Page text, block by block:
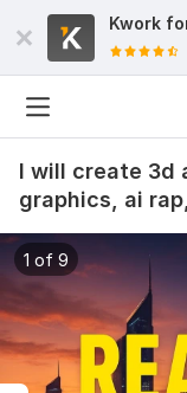
Kwork
I will create 3d
graphics, ai
1 of 9